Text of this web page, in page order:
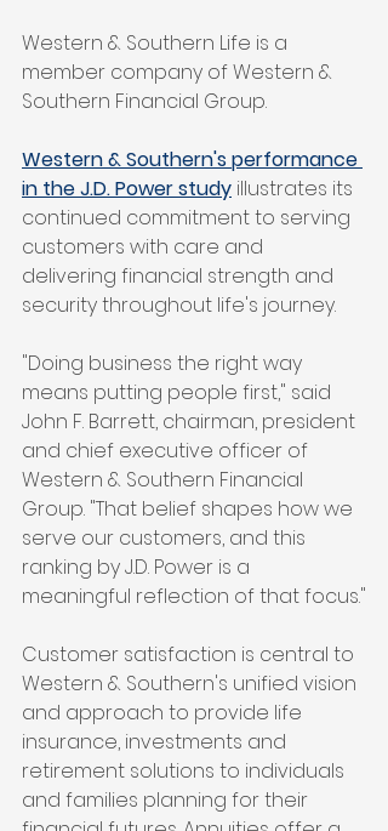
Western & Southern Life is a
member company of Western &
Southern Financial Group.
Western & Southern's performance
in the J.D. Power study illustrates its
continued commitment to serving
customers with care and
delivering financial strength and
security throughout life's journey.
"Doing business the right way
means putting people first," said
John F. Barrett, chairman, president
and chief executive officer of
Western & Southern Financial
Group. "That belief shapes how we
serve our customers, and this
ranking by J.D. Power is a
meaningful reflection of that focus."
Customer satisfaction is central to
Western & Southern's unified vision
and approach to provide life
insurance, investments and
retirement solutions to individuals
and families planning for their